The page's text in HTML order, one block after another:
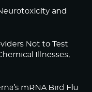
and
Not to Test
Illnesses,
mRNA Bird Flu